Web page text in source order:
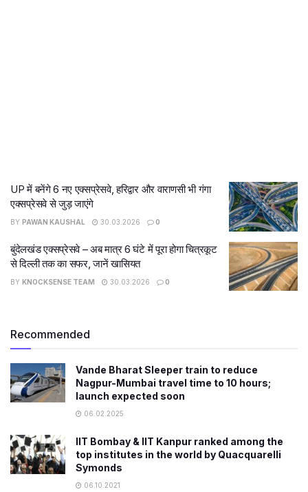
UP में बनेंगे 6 नए एक्सप्रेसवे, हरिद्वार और वाराणसी भी गंगा
एक्सप्रेसवे से जुड़ जाएंगे
BY PAWAN KAUSHAL 30.03.2026 0
बुंदेलखंड एक्सप्रेसवे – अब मात्र 6 घंटे में पूरा होगा चित्रकूट
से दिल्ली तक का सफर, जानें खासियत
BY KNOCKSENSE TEAM 30.03.2026 0
Recommended
Vande Bharat Sleeper train to reduce
Nagpur-Mumbai travel time to 10 hours;
launch expected soon
06.02.2025
IIT Bombay & IIT Kanpur ranked among the
top institutes in the world by Quacquarelli
Symonds
06.10.2021